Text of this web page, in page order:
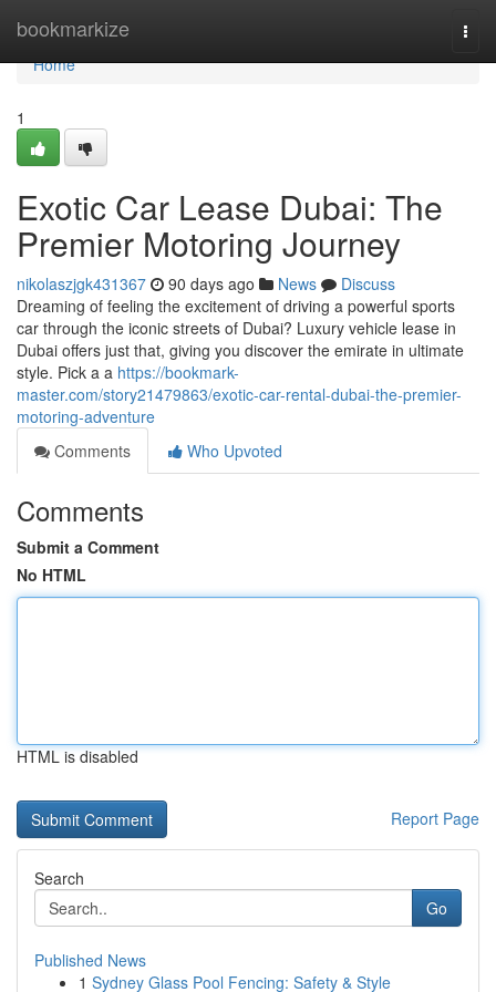
bookmarkize
Home
Home
1
Exotic Car Lease Dubai: The
Premier Motoring Journey
nikolaszjgk431367 90 days ago News
Discuss
Dreaming of feeling the excitement of driving a powerful sports
car through the iconic streets of Dubai? Luxury vehicle lease in
Dubai offers just that, giving you discover the emirate in ultimate
style. Pick a a https://bookmark-
master.com/story21479863/exotic-car-rental-dubai-the-premier-
motoring-adventure
Comments
Who Upvoted
Comments
Submit a Comment
No HTML
HTML is disabled
Report Page
Search
Go
Published News
1 Sydney Glass Pool Fencing: Safety & Style